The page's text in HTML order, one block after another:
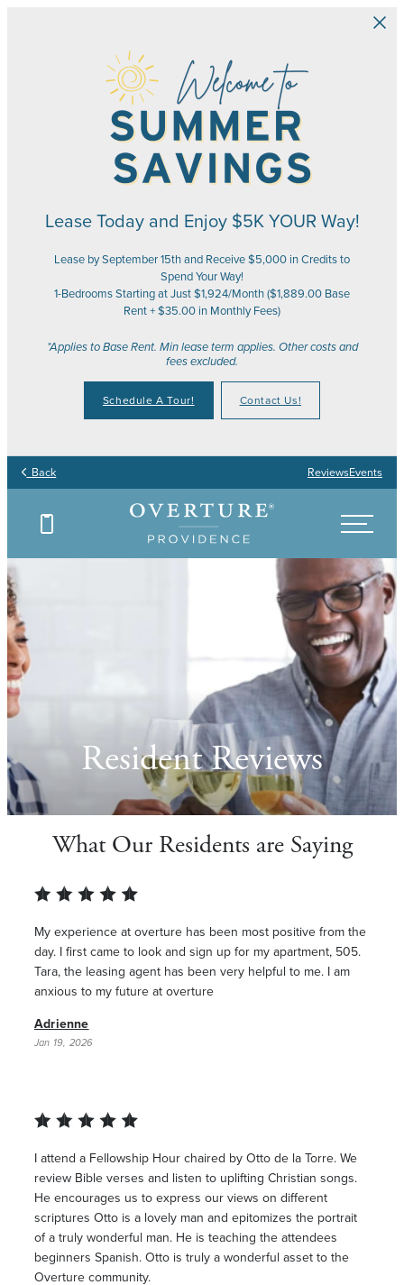
Lease Today and Enjoy $5K YOUR Way!
Lease by September 15th and Receive $5,000 in Credits to
Spend Your Way!
1-Bedrooms Starting at Just $1,924/Month ($1,889.00 Base
Rent + $35.00 in Monthly Fees)
*Applies to Base Rent. Min lease term applies. Other costs and
fees excluded.
Schedule A Tour! Contact Us!
Back ReviewsEvents
Resident Reviews
What Our Residents are Saying
My experience at overture has been most positive from the
day. I first came to look and sign up for my apartment, 505.
Tara, the leasing agent has been very helpful to me. I am
anxious to my future at overture
Adrienne
Jan 19, 2026
I attend a Fellowship Hour chaired by Otto de la Torre. We
review Bible verses and listen to uplifting Christian songs.
He encourages us to express our views on different
scriptures Otto is a lovely man and epitomizes the portrait
of a truly wonderful man. He is teaching the attendees
beginners Spanish. Otto is truly a wonderful asset to the
Overture community.